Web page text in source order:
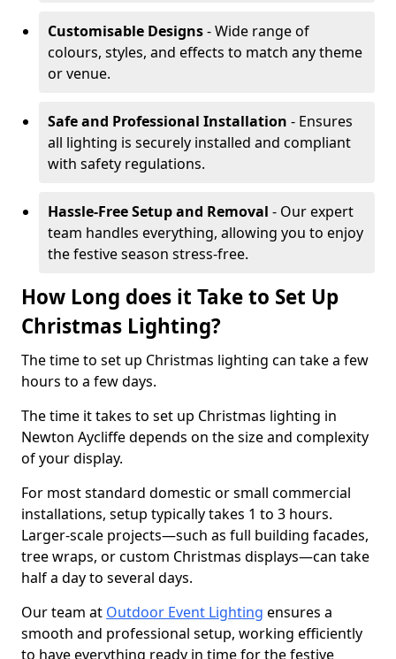
Customisable Designs- Wide range of
colours, styles, and effects to match any theme
or venue.
Safe and Professional Installation - Ensures
all lighting is securely installed and compliant
with safety regulations.
Hassle-Free Setup and Removal - Our expert
team handles everything, allowing you to enjoy
the festive season stress-free.
How Long does it Take to Set Up
Christmas Lighting?
The time to set up Christmas lighting can take a few
hours to a few days.
The time it takes to set up Christmas lighting in
Newton Aycliffe depends on the size and complexity
of your display.
For most standard domestic or small commercial
installations, setup typically takes 1 to 3 hours.
Larger-scale projects—such as full building facades,
tree wraps, or custom Christmas displays—can take
half a day to several days.
Our team at Outdoor Event Lighting ensures a
smooth and professional setup, working efficiently
to have everything ready in time for the festive